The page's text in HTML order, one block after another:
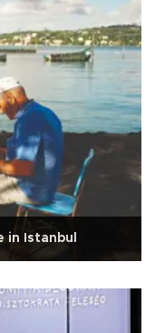
in Istanbul